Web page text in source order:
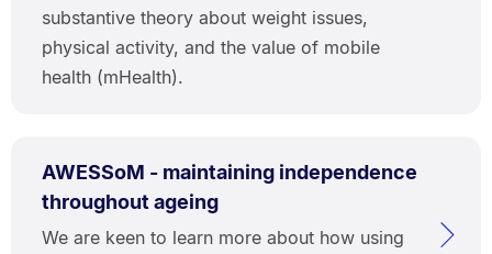
substantive theory about weight issues,
physical activity, and the value of mobile
health (mHealth).
AWESSoM - maintaining independence
throughout ageing
We are keen to learn more about how using